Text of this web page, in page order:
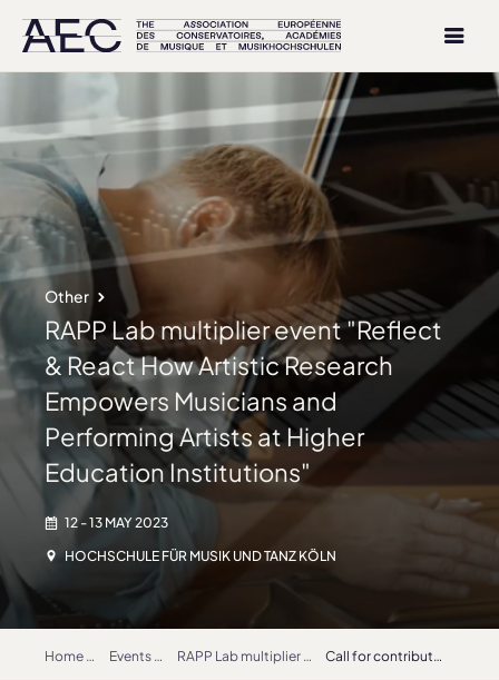
Other
RAPP Lab multiplier event "Reflect
& React How Artistic Research
Empowers Musicians and
Performing Artists at Higher
Education Institutions"
12 - 13 MAY 2023
HOCHSCHULE FÜR MUSIK UND TANZ KÖLN
Home Events RAPP Lab multiplier event “Reflect & React How Artistic Research Empowers Musicians and Performing Artists at Higher Education Institutions” Call for contributions